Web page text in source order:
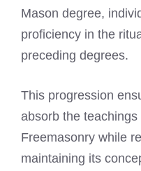
Mason degree,
proficiency in the
preceding degrees.
This progression
absorb the
Freemasonry while
maintaining its